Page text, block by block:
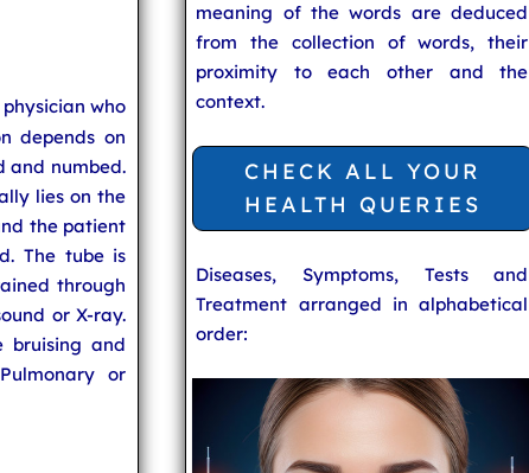
who
depends on
and numbed.
lies on the
the patient
The tube is
through
or X-ray.
bruising and
or
meaning of the words are deduced
from the collection of words, their
proximity to each other and the
context.
CHECK ALL YOUR
HEALTH QUERIES
Diseases, Symptoms, Tests and
Treatment arranged in alphabetical
order: